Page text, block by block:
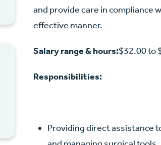
and provide care in compliance
effective manner.
Salary range & hours:$32.00 to
Responsibilities:
Providing direct assistance